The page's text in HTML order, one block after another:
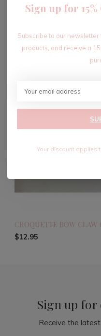
Recent articles
CROQUETTE BOW
$12.95
Sign up
Receive the
Sign up for
Subscribe to our
products, and receive a
Your discount applies